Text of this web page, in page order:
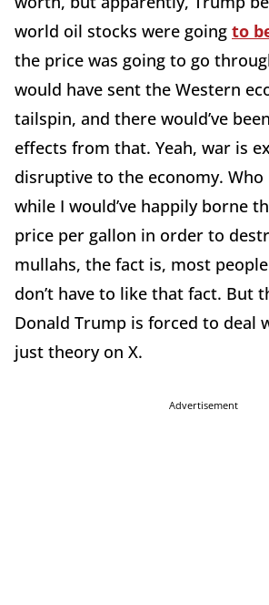
world oil stocks were going to
the price was going to go
would have sent the Western
tailspin, and there would’ve
effects from that. Yeah, war is
disruptive to the economy. Who
while I would’ve happily borne
price per gallon in order to
mullahs, the fact is, most people
don’t have to like that fact. But
Donald Trump is forced to deal
just theory on X.
Advertisement